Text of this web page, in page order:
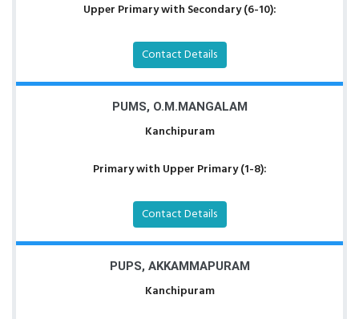
Upper Primary with Secondary (6-10):
Contact Details
PUMS, O.M.MANGALAM
Kanchipuram
Primary with Upper Primary (1-8):
Contact Details
PUPS, AKKAMMAPURAM
Kanchipuram